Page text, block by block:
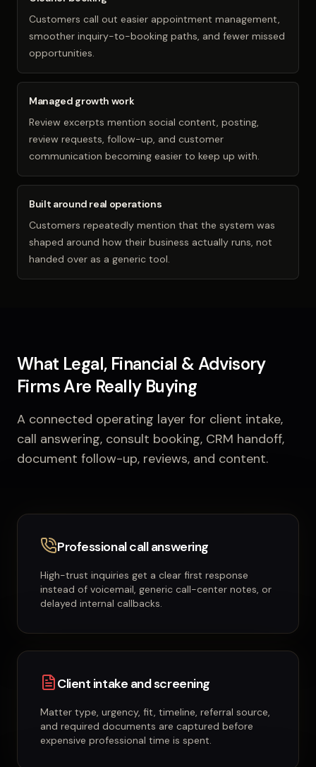
Customers call out easier appointment management,
smoother inquiry-to-booking paths, and fewer missed
opportunities.
Managed growth work
Review excerpts mention social content, posting,
review requests, follow-up, and customer
communication becoming easier to keep up with.
Built around real operations
Customers repeatedly mention that the system was
shaped around how their business actually runs, not
handed over as a generic tool.
What Legal, Financial & Advisory
Firms Are Really Buying
A connected operating layer for client intake,
call answering, consult booking, CRM handoff,
document follow-up, reviews, and content.
Professional call answering
High-trust inquiries get a clear first response
instead of voicemail, generic call-center notes, or
delayed internal callbacks.
Client intake and screening
Matter type, urgency, fit, timeline, referral source,
and required documents are captured before
expensive professional time is spent.